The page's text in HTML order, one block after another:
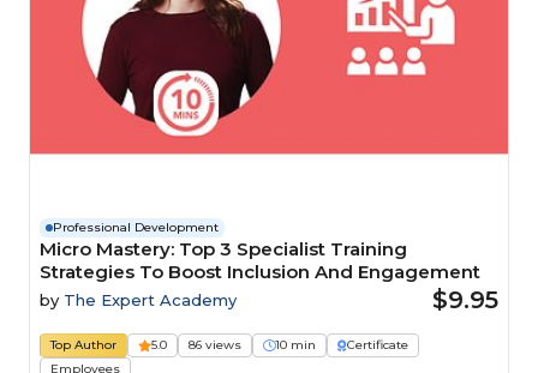
Professional Development
Micro Mastery: Top 3 Specialist Training
Strategies To Boost Inclusion And Engagement
by The Expert Academy $9.95
Top Author 5.0 86 views 10 min
Certificate
Employees